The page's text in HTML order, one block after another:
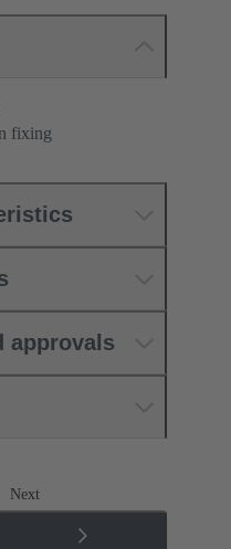
fixing
approvals
Next